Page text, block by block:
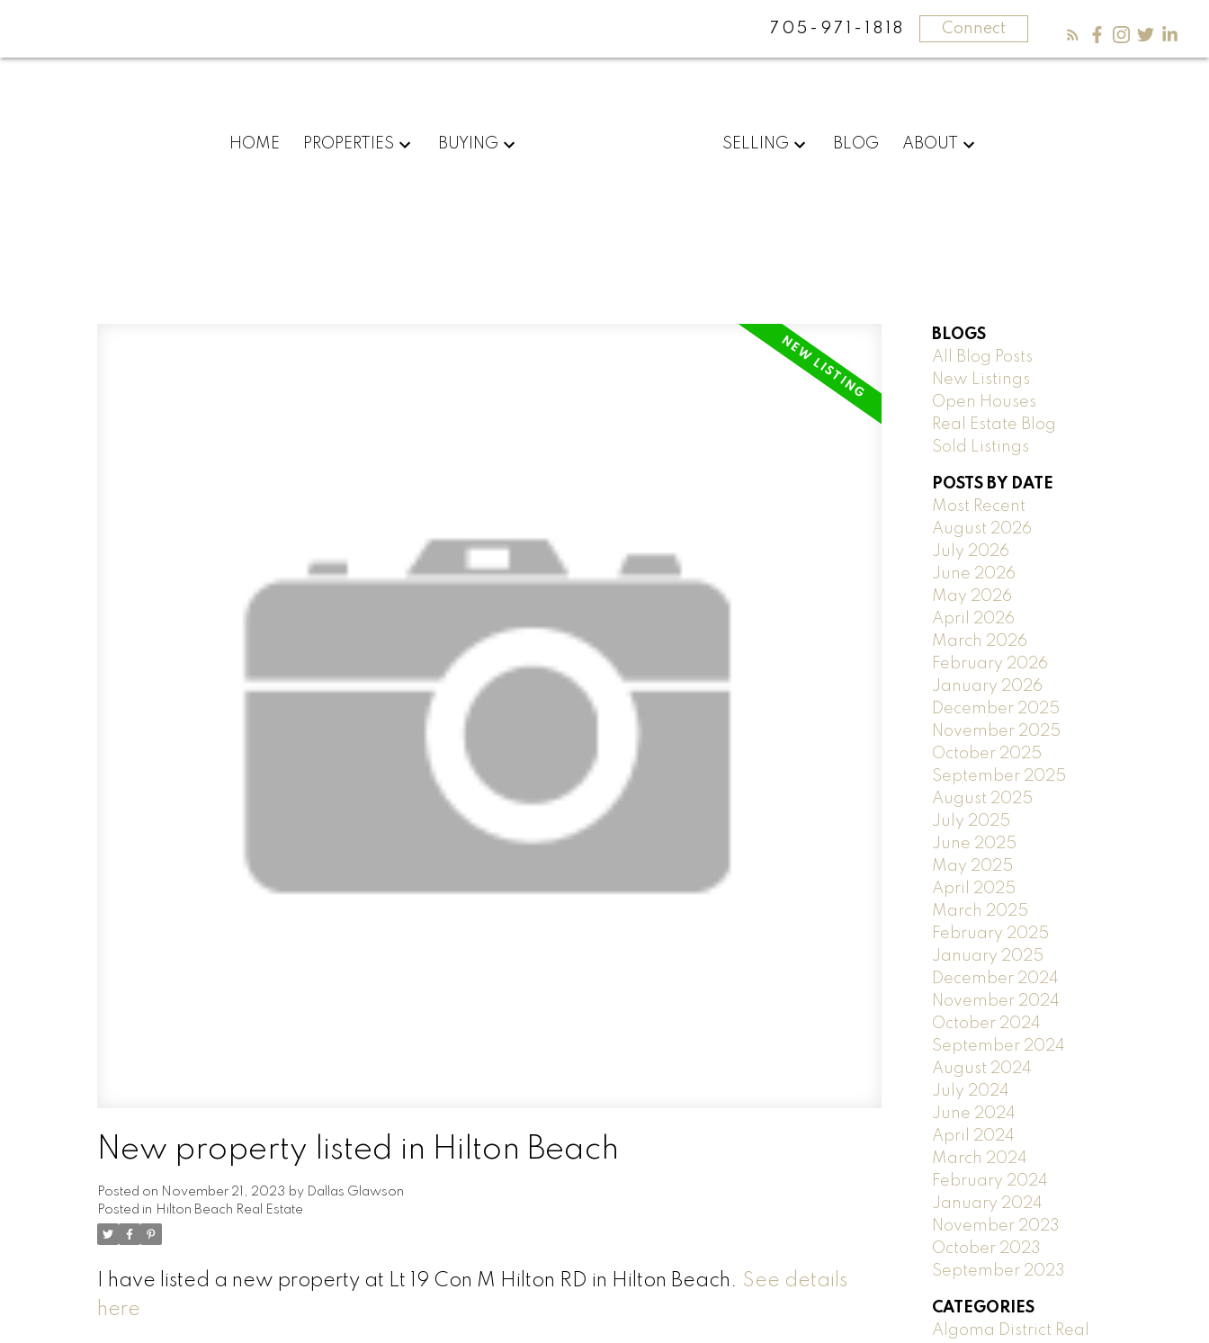
705-971-1818 Connect
HOME PROPERTIES BUYING SELLING BLOG ABOUT
New property listed in Hilton Beach
Posted on November 21, 2023 by Dallas Glawson
Posted in Hilton Beach Real Estate
I have listed a new property at Lt 19 Con M Hilton RD in Hilton Beach. See details
here
BLOGS
All Blog Posts
New Listings
Open Houses
Real Estate Blog
Sold Listings
POSTS BY DATE
Most Recent
August 2026
July 2026
June 2026
May 2026
April 2026
March 2026
February 2026
January 2026
December 2025
November 2025
October 2025
September 2025
August 2025
July 2025
June 2025
May 2025
April 2025
March 2025
February 2025
January 2025
December 2024
November 2024
October 2024
September 2024
August 2024
July 2024
June 2024
April 2024
March 2024
February 2024
January 2024
November 2023
October 2023
September 2023
CATEGORIES
Algoma District Real